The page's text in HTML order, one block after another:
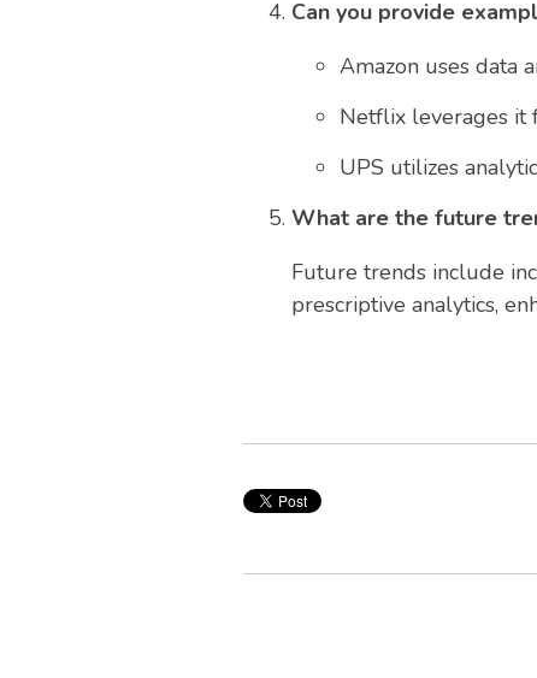
Can you provide
Amazon uses data
Netflix leverages it
UPS utilizes
What are the future
Future trends include
prescriptive analytics,